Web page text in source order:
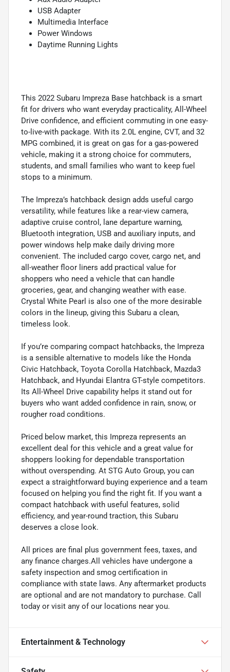
USB Adapter
Multimedia Interface
Power Windows
Daytime Running Lights
This 2022 Subaru Impreza Base hatchback is a smart
fit for drivers who want everyday practicality, All-Wheel
Drive confidence, and efficient commuting in one easy-
to-live-with package. With its 2.0L engine, CVT, and 32
MPG combined, it is great on gas for a gas-powered
vehicle, making it a strong choice for commuters,
students, and small families who want to keep fuel
stops to a minimum.
The Impreza’s hatchback design adds useful cargo
versatility, while features like a rear-view camera,
adaptive cruise control, lane departure warning,
Bluetooth integration, USB and auxiliary inputs, and
power windows help make daily driving more
convenient. The included cargo cover, cargo net, and
all-weather floor liners add practical value for
shoppers who need a vehicle that can handle
groceries, gear, and changing weather with ease.
Crystal White Pearl is also one of the more desirable
colors in the lineup, giving this Subaru a clean,
timeless look.
If you’re comparing compact hatchbacks, the Impreza
is a sensible alternative to models like the Honda
Civic Hatchback, Toyota Corolla Hatchback, Mazda3
Hatchback, and Hyundai Elantra GT-style competitors.
Its All-Wheel Drive capability helps it stand out for
buyers who want added confidence in rain, snow, or
rougher road conditions.
Priced below market, this Impreza represents an
excellent deal for this vehicle and a great value for
shoppers looking for dependable transportation
without overspending. At STG Auto Group, you can
expect a straightforward buying experience and a team
focused on helping you find the right fit. If you want a
compact hatchback with useful features, solid
efficiency, and year-round traction, this Subaru
deserves a close look.
All prices are final plus government fees, taxes, and
any finance charges.All vehicles have undergone a
safety inspection and smog certification in
compliance with state laws. Any aftermarket products
are optional and are not mandatory to purchase. Call
today or visit any of our locations near you.
Entertainment & Technology